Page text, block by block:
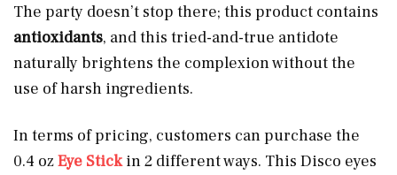
The party doesn’t stop there; this product contains
antioxidants, and this tried-and-true antidote
naturally brightens the complexion without the
use of harsh ingredients.
In terms of pricing, customers can purchase the
0.4 ozEye Stickin 2 different ways. This Disco eyes